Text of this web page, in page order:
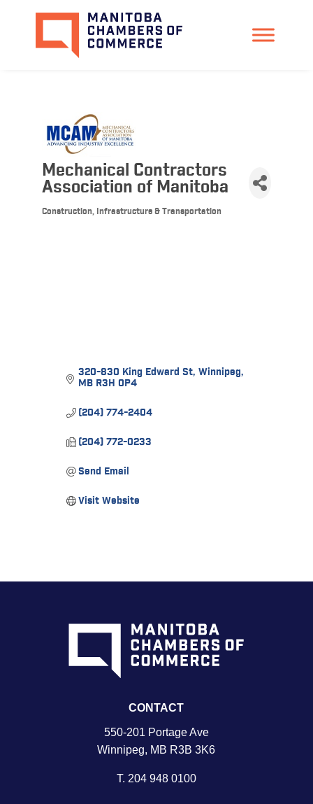
Mechanical Contractors
Association of Manitoba
Categories
Construction, Infrastructure & Transportation
320-830 King Edward St Winnipeg
MB R3H 0P4
(204) 774-2404
(204) 772-0233
Send Email
Visit Website
CONTACT
550-201 Portage Ave
Winnipeg, MB R3B 3K6
T. 204 948 0100